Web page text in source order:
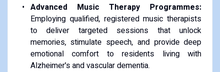
Advanced Music Therapy Programmes:
Employing qualified, registered music therapists
to deliver targeted sessions that unlock
memories, stimulate speech, and provide deep
emotional comfort to residents living with
Alzheimer's and vascular dementia.